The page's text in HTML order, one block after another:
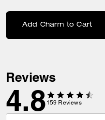
Add Charm to Cart
Reviews
4.8 159 Reviews